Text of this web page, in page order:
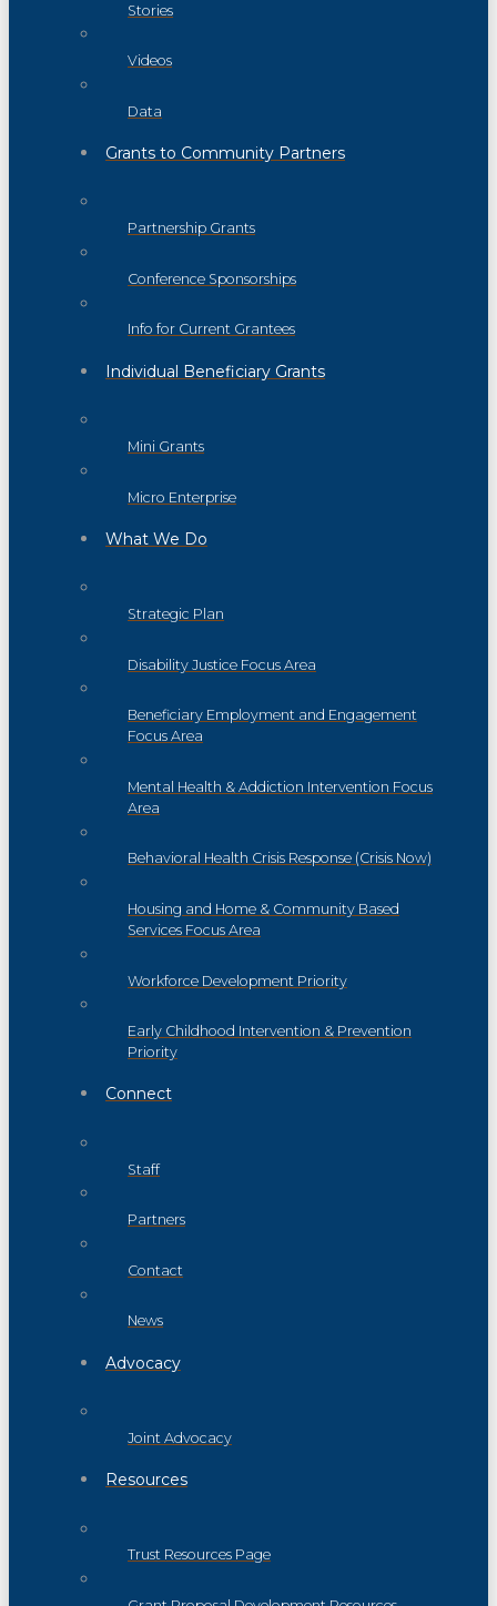
Stories
Videos
Data
Grants to Community Partners
Partnership Grants
Conference Sponsorships
Info for Current Grantees
Individual Beneficiary Grants
Mini Grants
Micro Enterprise
What We Do
Strategic Plan
Disability Justice Focus Area
Beneficiary Employment and Engagement
Focus Area
Mental Health & Addiction Intervention Focus
Area
Behavioral Health Crisis Response (Crisis Now)
Housing and Home & Community Based
Services Focus Area
Workforce Development Priority
Early Childhood Intervention & Prevention
Priority
Connect
Staff
Partners
Contact
News
Advocacy
Joint Advocacy
Resources
Trust Resources Page